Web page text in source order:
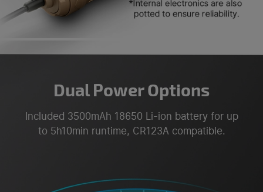
Dual Power Options
Included 3500mAh 18650 Li-ion battery for up
to 5h10min runtime, CR123A compatible.